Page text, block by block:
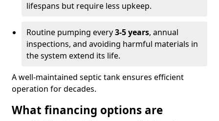
lifespans but require less upkeep.
Routine pumping every3-5 years, annual
inspections, and avoiding harmful materials in
the system extend its life.
A well-maintained septic tank ensures efficient
operation for decades.
What financing options are